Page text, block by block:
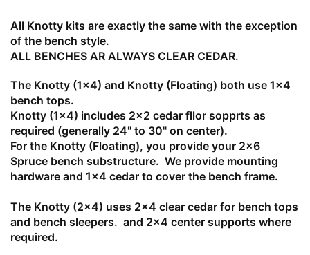
All Knotty kits are exactly the same with the exception
of the bench style.
ALL BENCHES AR ALWAYS CLEAR CEDAR.
The Knotty (1x4) and Knotty (Floating) both use 1x4
bench tops.
Knotty (1x4) includes 2x2 cedar fllor sopprts as
required (generally 24" to 30" on center).
For the Knotty (Floating), you provide your 2x6
Spruce bench substructure. We provide mounting
hardware and 1x4 cedar to cover the bench frame.
The Knotty (2x4) uses 2x4 clear cedar for bench tops
and bench sleepers. and 2x4 center supports where
required.